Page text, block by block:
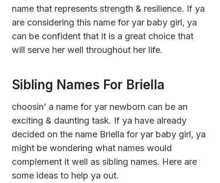
name that represents strength & resilience. If ya
are considering this name for yar baby girl, ya
can be confident that it is a great choice that
will serve her well throughout her life.
Sibling Names For Briella
choosin’ a name for yar newborn can be an
exciting & daunting task. If ya have already
decided on the name Briella for yar baby girl, ya
might be wondering what names would
complement it well as sibling names. Here are
some ideas to help ya out.